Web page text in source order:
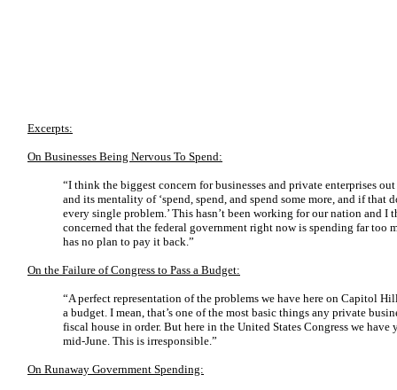
Excerpts:
On Businesses Being Nervous To Spend:
“I think the biggest concern for businesses and private enterprises
and its mentality of ‘spend, spend, and spend some more, and if that
every single problem.’ This hasn’t been working for our nation and I
concerned that the federal government right now is spending far too
has no plan to pay it back.”
On the Failure of Congress to Pass a Budget:
“A perfect representation of the problems we have here on Capitol
a budget. I mean, that’s one of the most basic things any private
fiscal house in order. But here in the United States Congress we have
mid-June. This is irresponsible.”
On Runaway Government Spending: